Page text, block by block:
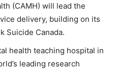
(CAMH) will lead the
delivery, building on its
Suicide Canada.
health teaching hospital in
leading research